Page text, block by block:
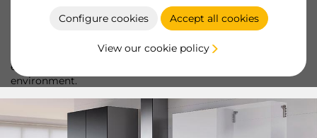
Configure cookies Accept all cookies
View our cookie policy
Certified suspended module hangers
High-Quality Certified Module Hangers: Ideal for secure and
efficient fastening of shelves and modules in any
environment.